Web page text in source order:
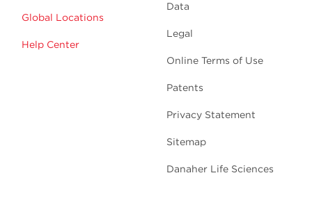
Global Locations
Help Center
Data
Legal
Online Terms of Use
Patents
Privacy Statement
Sitemap
Danaher Life Sciences